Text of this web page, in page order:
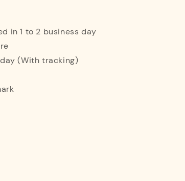
in 1 to 2 business day
(With tracking)